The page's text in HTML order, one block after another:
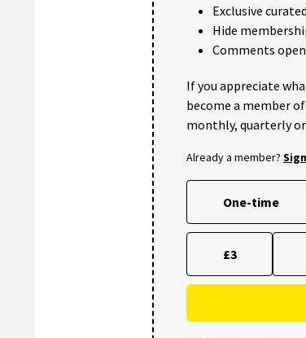
Exclusive
Hide
Comments
If you appreciate
become a member of
monthly, quarterly
Already a member?
One-time
£3